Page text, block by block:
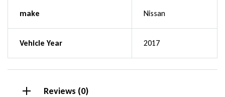
make Nissan
Vehicle Year 2017
Reviews (0)